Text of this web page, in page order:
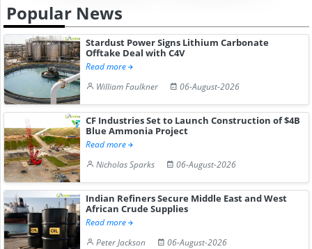
Popular News
Stardust Power Signs Lithium Carbonate
Offtake Deal with C4V
Read more
William Faulkner
06-August-2026
CF Industries Set to Launch Construction of $4B
Blue Ammonia Project
Read more
Nicholas Sparks
06-August-2026
Indian Refiners Secure Middle East and West
African Crude Supplies
Read more
Peter Jackson
06-August-2026